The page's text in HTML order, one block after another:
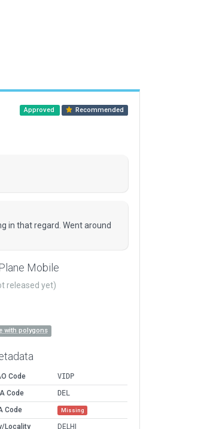
Approved Recommended
in that regard. Went around
Mobile
released yet)
with polygons
Code
VIDP
Code
DEL
Code
Missing
Locality
DELHI